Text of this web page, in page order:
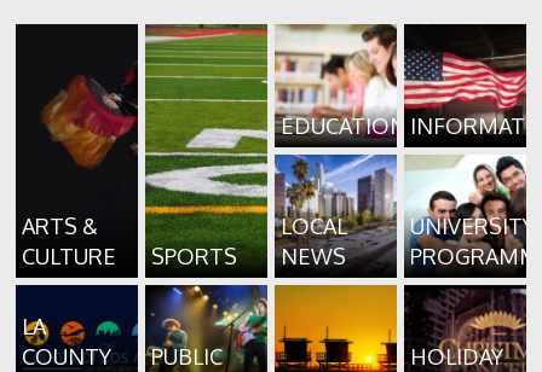
ARTS &
CULTURE
SPORTS
EDUCATION
LOCAL
NEWS
UNIVERSITY
LA
COUNTY
PUBLIC
HOLIDAY